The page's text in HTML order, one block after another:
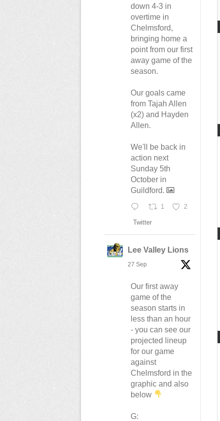
down 4-3 in
overtime in
Chelmsford,
bringing home a
point from our first
away game of the
season.
Our goals came
from Tajah Allen
(x2) and Hayden
Allen.
We'll be back in
action next
Sunday 5th
October in
Guildford.
1 2
Twitter
Lee Valley Lions
27 Sep
Our first away
game of the
season starts in
less than an hour
- you can see our
projected lineup
for our game
against
Chelmsford in the
graphic and also
below
G: